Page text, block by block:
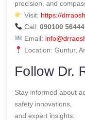
precision, and
Visit: https://
Call: 090100 56444
Email:
Location: Guntur,
Follow Dr.
Stay informed about
safety innovations,
and expert insights: